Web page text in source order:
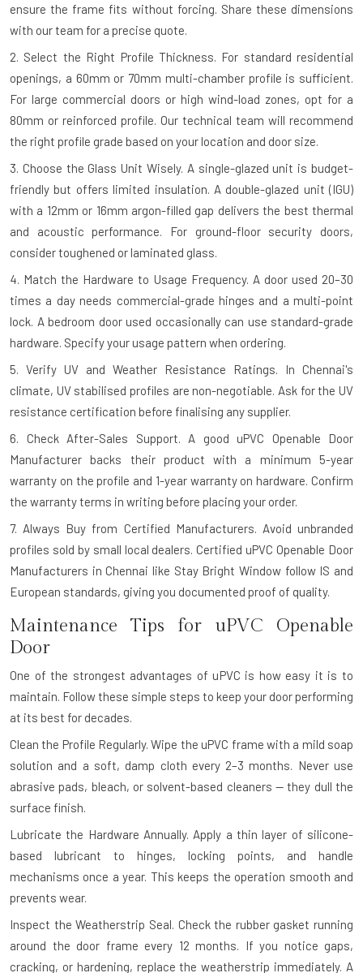
ensure the frame fits without forcing. Share these dimensions
with our team for a precise quote.
2. Select the Right Profile Thickness.
For standard residential
openings, a 60mm or 70mm multi-chamber profile is sufficient.
For large commercial doors or high wind-load zones, opt for a
80mm or reinforced profile. Our technical team will recommend
the right profile grade based on your location and door size.
3. Choose the Glass Unit Wisely. A single-glazed unit is budget-
friendly but offers limited insulation. A double-glazed unit (IGU)
with a 12mm or 16mm argon-filled gap delivers the best thermal
and acoustic performance. For ground-floor security doors,
consider toughened or laminated glass.
4. Match the Hardware to Usage Frequency. A door used 20–30
times a day needs commercial-grade hinges and a multi-point
lock. A bedroom door used occasionally can use standard-grade
hardware. Specify your usage pattern when ordering.
5. Verify UV and Weather Resistance Ratings.
In Chennai's
climate, UV stabilised profiles are non-negotiable. Ask for the UV
resistance certification before finalising any supplier.
6. Check After-Sales Support.
A good uPVC Openable Door
Manufacturer backs their product with a minimum 5-year
warranty on the profile and 1-year warranty on hardware. Confirm
the warranty terms in writing before placing your order.
7. Always Buy from Certified Manufacturers.
Avoid unbranded
profiles sold by small local dealers. Certified uPVC Openable Door
Manufacturers in Chennai like Stay Bright Window follow IS and
European standards, giving you documented proof of quality.
Maintenance Tips for uPVC Openable
Door
One of the strongest advantages of uPVC is how easy it is to
maintain. Follow these simple steps to keep your door performing
at its best for decades.
Clean the Profile Regularly. Wipe the uPVC frame with a mild soap
solution and a soft, damp cloth every 2–3 months. Never use
abrasive pads, bleach, or solvent-based cleaners — they dull the
surface finish.
Lubricate the Hardware Annually. Apply a thin layer of silicone-
based lubricant to hinges, locking points, and handle
mechanisms once a year. This keeps the operation smooth and
prevents wear.
Inspect the Weatherstrip Seal. Check the rubber gasket running
around the door frame every 12 months. If you notice gaps,
cracking, or hardening, replace the weatherstrip immediately. A